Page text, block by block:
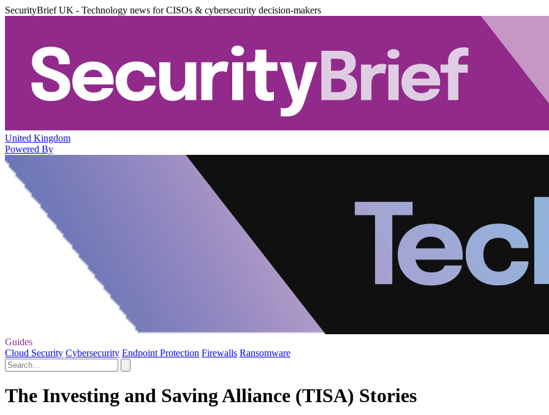
SecurityBrief UK - Technology news for CISOs & cybersecurity decision-makers
United Kingdom
Powered By
Guides
Cloud Security Cybersecurity Endpoint Protection Firewalls Ransomware
The Investing and Saving Alliance (TISA) Stories